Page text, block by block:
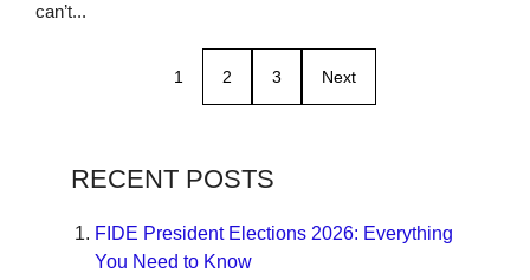
can’t...
1 2 3 Next
RECENT POSTS
FIDE President Elections 2026: Everything
You Need to Know